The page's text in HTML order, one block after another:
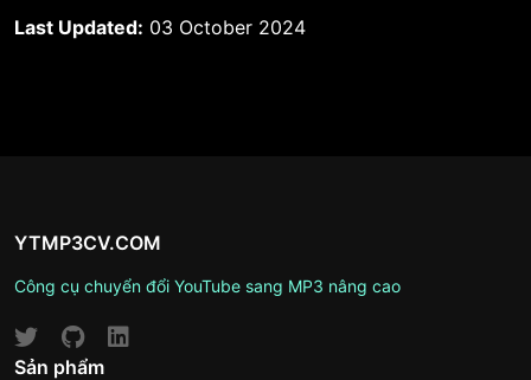
Last Updated: 03 October 2024
YTMP3CV.COM
Công cụ chuyển đổi YouTube sang MP3 nâng cao
Sản phẩm